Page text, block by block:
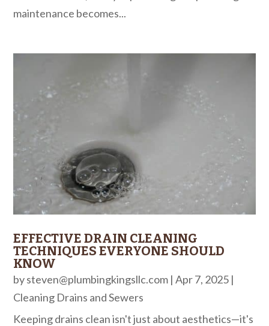
maintenance becomes...
EFFECTIVE DRAIN CLEANING
TECHNIQUES EVERYONE SHOULD
KNOW
bysteven@plumbingkingsllc.com |Apr 7, 2025 |
Cleaning Drains and Sewers
Keeping drains clean isn't just about aesthetics—it's